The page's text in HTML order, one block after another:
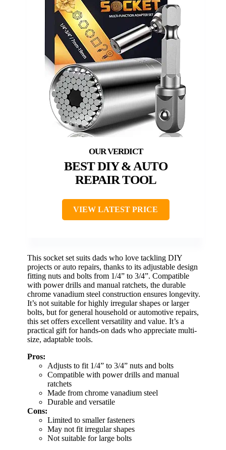
BEST DIY & AUTO
REPAIR TOOL
VIEW LATEST PRICE
This socket set suits dads who love tackling DIY
projects or auto repairs, thanks to its adjustable design
fitting nuts and bolts from 1/4” to 3/4”. Compatible
with power drills and manual ratchets, the durable
chrome vanadium steel construction ensures longevity.
It’s not suitable for highly irregular shapes or larger
bolts, but for general household or automotive repairs,
this set offers excellent versatility and value. It’s a
practical gift for hands-on dads who appreciate multi-
size, adaptable tools.
Pros:
Adjusts to fit 1/4” to 3/4” nuts and bolts
Compatible with power drills and manual
ratchets
Made from chrome vanadium steel
Durable and versatile
Cons:
Limited to smaller fasteners
May not fit irregular shapes
Not suitable for large bolts